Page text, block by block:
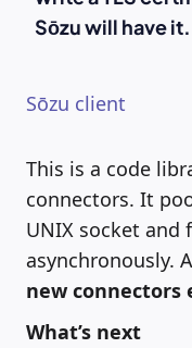
Sōzu will have it.
Sōzu client
This is a code
connectors. It
UNIX socket
asynchronously.
new connectors
What’s next